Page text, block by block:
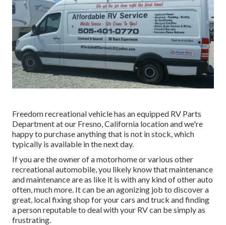
Freedom recreational vehicle has an equipped RV Parts
Department at our Fresno, California location and we're
happy to purchase anything that is not in stock, which
typically is available in the next day.
If you are the owner of a motorhome or various other
recreational automobile, you likely know that maintenance
and maintenance are as like it is with any kind of other auto
often, much more. It can be an agonizing job to discover a
great, local fixing shop for your cars and truck and finding
a person reputable to deal with your RV can be simply as
frustrating.